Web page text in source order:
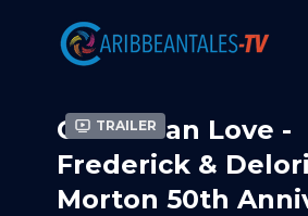
Trailer
Caribbean Love -
Frederick &
Morton 50th